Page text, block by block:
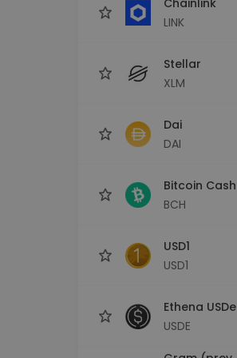
LINK
Stellar
XLM
Dai
DAI
Bitcoin Cash
BCH
USD1
USD1
Ethena USDe
USDE